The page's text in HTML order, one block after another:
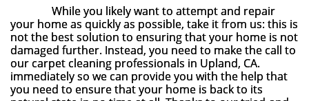
While you likely want to attempt and repair
your home as quickly as possible, take it from us: this is
not the best solution to ensuring that your home is not
damaged further. Instead, you need to make the call to
our carpet cleaning professionals in Upland, CA.
immediately so we can provide you with the help that
you need to ensure that your home is back to its